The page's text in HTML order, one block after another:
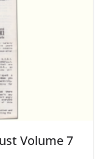
Volume 7